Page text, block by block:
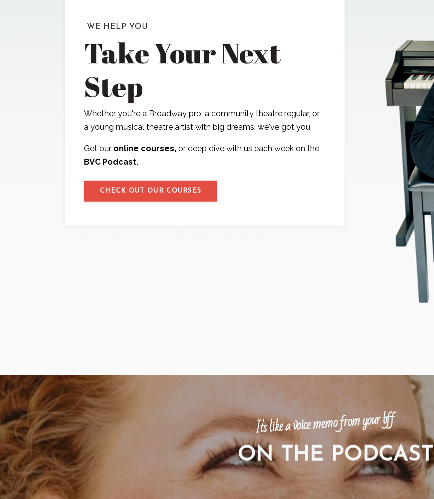
WE HELP YOU
Take Your Next
Step
Whether you're a Broadway pro, a community theatre regular, or
a young musical theatre artist with big dreams, we've got you.
Get our online courses, or deep dive with us each week on the
BVC Podcast.
CHECK OUT OUR COURSES
It's like a voice memo from your bff
ON THE PODCAST